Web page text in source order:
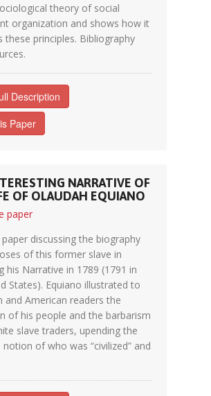
theory of social
organization and shows how it
these principles. Bibliography
Description
Paper
NARRATIVE OF
OF OLAUDAH EQUIANO
paper
discussing the biography
of this former slave in
his Narrative in 1789 (1791 in
States). Equiano illustrated to
and American readers the
of his people and the barbarism
slave traders, upending the
of who was “civilized” and